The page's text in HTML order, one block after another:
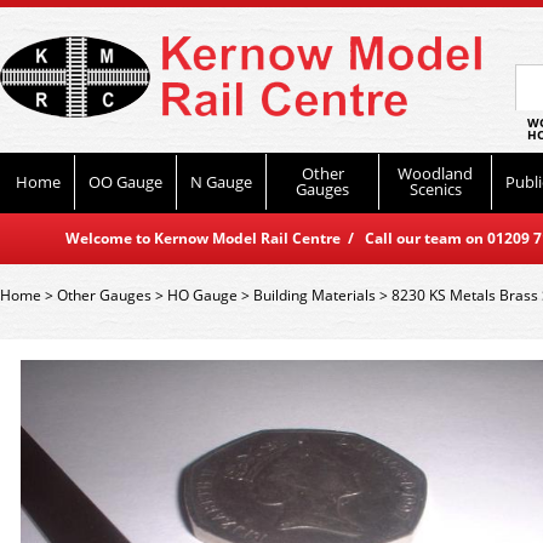
Home OO Gauge N Gauge Other
Gauges
Woodland
Scenics
Welcome to Kernow Model Rail Centre / Call our team on
Home>Other Gauges> HO Gauge > Building Materials>8230 KS Metals Brass